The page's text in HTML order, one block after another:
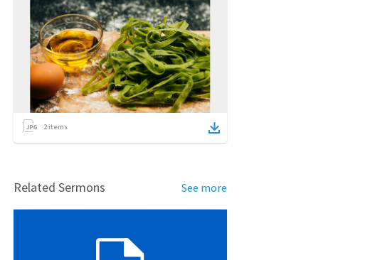
2items
Related Sermons See more